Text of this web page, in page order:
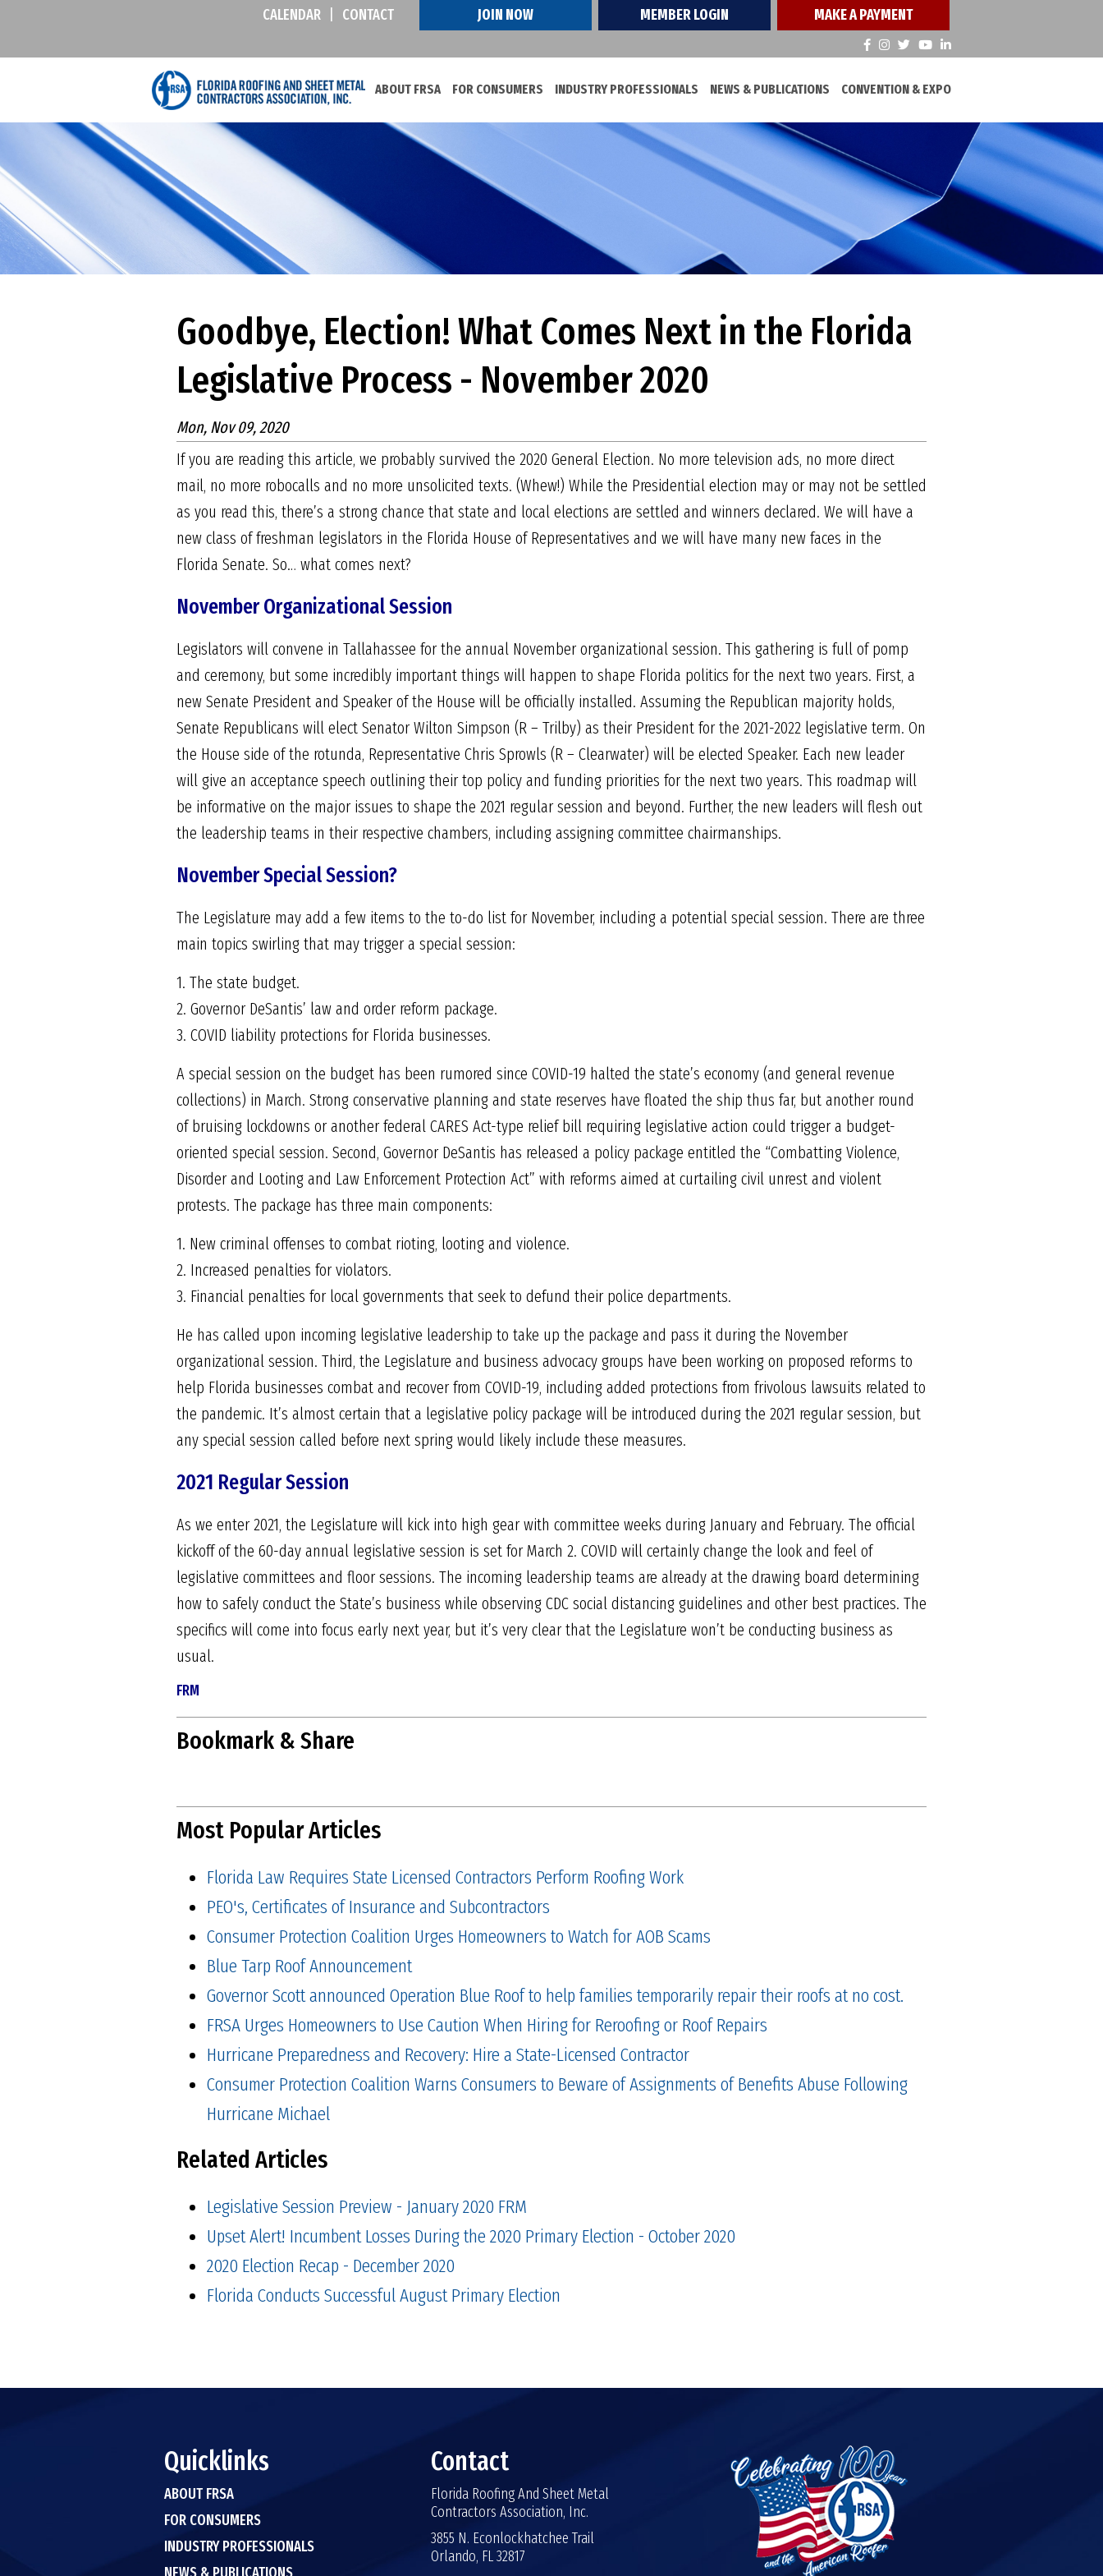
CALENDAR CONTACT JOIN NOW MEMBER LOGIN MAKE A PAYMENT
ABOUT FRSA FOR CONSUMERS INDUSTRY PROFESSIONALS NEWS & PUBLICATIONS CONVENTION & EXPO
Goodbye, Election! What Comes Next in the Florida
Legislative Process - November 2020
Mon, Nov 09, 2020
If you are reading this article, we probably survived the 2020 General Election. No more television ads, no more direct
mail, no more robocalls and no more unsolicited texts. (Whew!) While the Presidential election may or may not be settled
as you read this, there’s a strong chance that state and local elections are settled and winners declared. We will have a
new class of freshman legislators in the Florida House of Representatives and we will have many new faces in the
Florida Senate. So… what comes next?
November Organizational Session
Legislators will convene in Tallahassee for the annual November organizational session. This gathering is full of pomp
and ceremony, but some incredibly important things will happen to shape Florida politics for the next two years. First, a
new Senate President and Speaker of the House will be officially installed. Assuming the Republican majority holds,
Senate Republicans will elect Senator Wilton Simpson (R – Trilby) as their President for the 2021-2022 legislative term. On
the House side of the rotunda, Representative Chris Sprowls (R – Clearwater) will be elected Speaker. Each new leader
will give an acceptance speech outlining their top policy and funding priorities for the next two years. This roadmap will
be informative on the major issues to shape the 2021 regular session and beyond. Further, the new leaders will flesh out
the leadership teams in their respective chambers, including assigning committee chairmanships.
November Special Session?
The Legislature may add a few items to the to-do list for November, including a potential special session. There are three
main topics swirling that may trigger a special session:
1. The state budget.
2. Governor DeSantis’ law and order reform package.
3. COVID liability protections for Florida businesses.
A special session on the budget has been rumored since COVID-19 halted the state’s economy (and general revenue
collections) in March. Strong conservative planning and state reserves have floated the ship thus far, but another round
of bruising lockdowns or another federal CARES Act-type relief bill requiring legislative action could trigger a budget-
oriented special session. Second, Governor DeSantis has released a policy package entitled the “Combatting Violence,
Disorder and Looting and Law Enforcement Protection Act” with reforms aimed at curtailing civil unrest and violent
protests. The package has three main components:
1. New criminal offenses to combat rioting, looting and violence.
2. Increased penalties for violators.
3. Financial penalties for local governments that seek to defund their police departments.
He has called upon incoming legislative leadership to take up the package and pass it during the November
organizational session. Third, the Legislature and business advocacy groups have been working on proposed reforms to
help Florida businesses combat and recover from COVID-19, including added protections from frivolous lawsuits related to
the pandemic. It’s almost certain that a legislative policy package will be introduced during the 2021 regular session, but
any special session called before next spring would likely include these measures.
2021 Regular Session
As we enter 2021, the Legislature will kick into high gear with committee weeks during January and February. The official
kickoff of the 60-day annual legislative session is set for March 2. COVID will certainly change the look and feel of
legislative committees and floor sessions. The incoming leadership teams are already at the drawing board determining
how to safely conduct the State’s business while observing CDC social distancing guidelines and other best practices. The
specifics will come into focus early next year, but it’s very clear that the Legislature won’t be conducting business as
usual.
FRM
Bookmark & Share
Most Popular Articles
Florida Law Requires State Licensed Contractors Perform Roofing Work
PEO's, Certificates of Insurance and Subcontractors
Consumer Protection Coalition Urges Homeowners to Watch for AOB Scams
Blue Tarp Roof Announcement
Governor Scott announced Operation Blue Roof to help families temporarily repair their roofs at no cost.
FRSA Urges Homeowners to Use Caution When Hiring for Reroofing or Roof Repairs
Hurricane Preparedness and Recovery: Hire a State-Licensed Contractor
Consumer Protection Coalition Warns Consumers to Beware of Assignments of Benefits Abuse Following
Hurricane Michael
Related Articles
Legislative Session Preview - January 2020 FRM
Upset Alert! Incumbent Losses During the 2020 Primary Election - October 2020
2020 Election Recap - December 2020
Florida Conducts Successful August Primary Election
Quicklinks
ABOUT FRSA
FOR CONSUMERS
INDUSTRY PROFESSIONALS
Contact
Florida Roofing And Sheet Metal
Contractors Association, Inc.
3855 N. Econlockhatchee Trail
Orlando, FL 32817